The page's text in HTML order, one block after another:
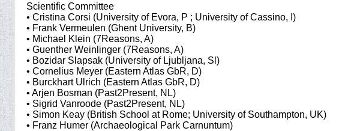
Scientific Committee
• Cristina Corsi (University of Evora, P ; University of Cassino, I)
• Frank Vermeulen (Ghent University, B)
• Michael Klein (7Reasons, A)
• Guenther Weinlinger (7Reasons, A)
• Bozidar Slapsak (University of Ljubljana, Sl)
• Cornelius Meyer (Eastern Atlas GbR, D)
• Burckhart Ulrich (Eastern Atlas GbR, D)
• Arjen Bosman (Past2Present, NL)
• Sigrid Vanroode (Past2Present, NL)
• Simon Keay (British School at Rome; University of Southampton, UK)
• Franz Humer (Archaeological Park Carnuntum)